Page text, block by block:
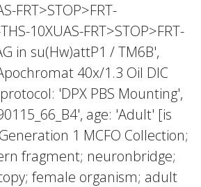
FRT>STOP>FRT-
10XUAS-FRT>STOP>FRT-
in su(Hw)attP1 / TM6B',
40x/1.3 Oil DIC
'DPX PBS Mounting',
age: 'Adult' [is
1 MCFO Collection;
fragment; neuronbridge;
female organism; adult